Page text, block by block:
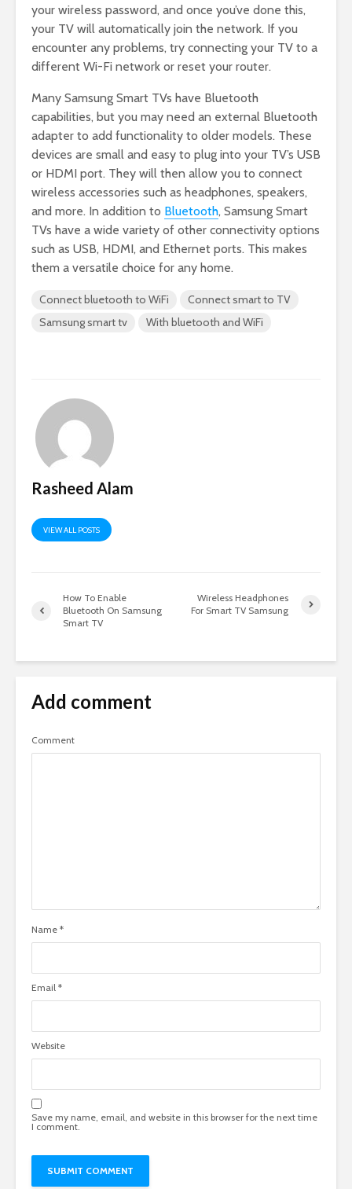
your wireless password, and once you’ve done this,
your TV will automatically join the network. If you
encounter any problems, try connecting your TV to a
different Wi-Fi network or reset your router.
Many Samsung Smart TVs have Bluetooth
capabilities, but you may need an external Bluetooth
adapter to add functionality to older models. These
devices are small and easy to plug into your TV’s USB
or HDMI port. They will then allow you to connect
wireless accessories such as headphones, speakers,
and more. In addition to Bluetooth, Samsung Smart
TVs have a wide variety of other connectivity options
such as USB, HDMI, and Ethernet ports. This makes
them a versatile choice for any home.
Connect bluetooth to WiFi
Connect smart to TV
Samsung smart tv
With bluetooth and WiFi
Rasheed Alam
VIEW ALL POSTS
How To Enable
Bluetooth On Samsung
Smart TV
Wireless Headphones
For Smart TV Samsung
Add comment
Comment
Name *
Email *
Website
Save my name, email, and website in this browser for the next time
I comment.